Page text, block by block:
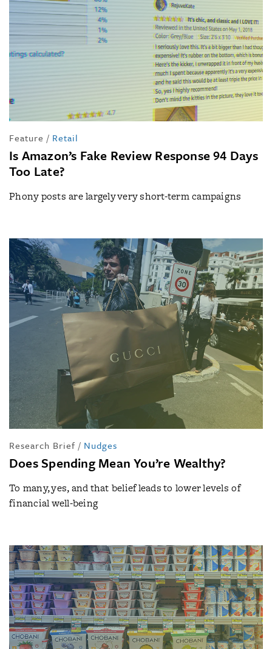
Feature / Retail
Is Amazon’s Fake Review Response 94 Days
Too Late?
Phony posts are largely very short-term campaigns
Research Brief / Nudges
Does Spending Mean You’re Wealthy?
To many, yes, and that belief leads to lower levels of
financial well-being